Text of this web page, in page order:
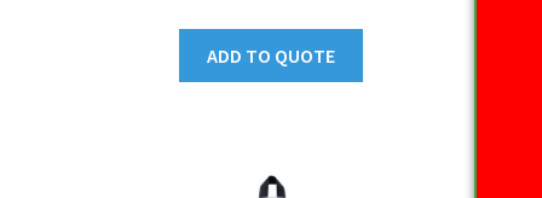
ADD TO QUOTE